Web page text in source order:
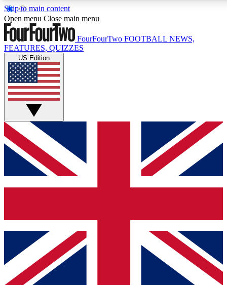
Skip to main content
17
MEMBER FEATURES
Live Q&A Sessions
Weekly interactive sessions
GET CLUB ACCESS QUICK
For the quickest way to join, simply enter your email below
and get access. We will send a confirmation and sign you
up to our newsletter to keep you updated on all your
Contact me with news and offers from other Future brands
By submitting your information you agree to the Terms & Conditions
Privacy Policy
and are aged 16 or over.
Open menu Close main menu
FourFourTwo FOOTBALL NEWS,
FEATURES, QUIZZES
US Edition